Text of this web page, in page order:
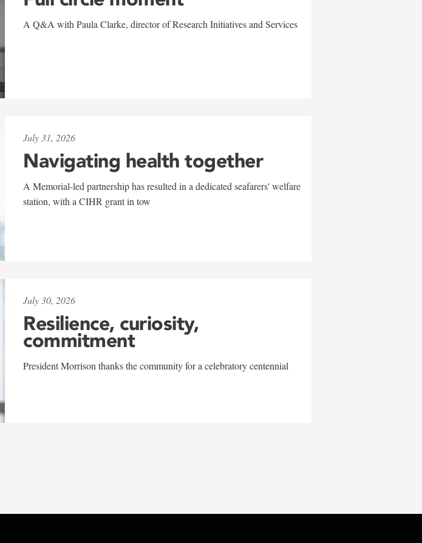
A Q&A with Paula Clarke, director of Research Initiatives and Services
July 31, 2026
Navigating health together
A Memorial-led partnership has resulted in a dedicated seafarers' welfare
station, with a CIHR grant in tow
July 30, 2026
Resilience, curiosity,
commitment
President Morrison thanks the community for a celebratory centennial